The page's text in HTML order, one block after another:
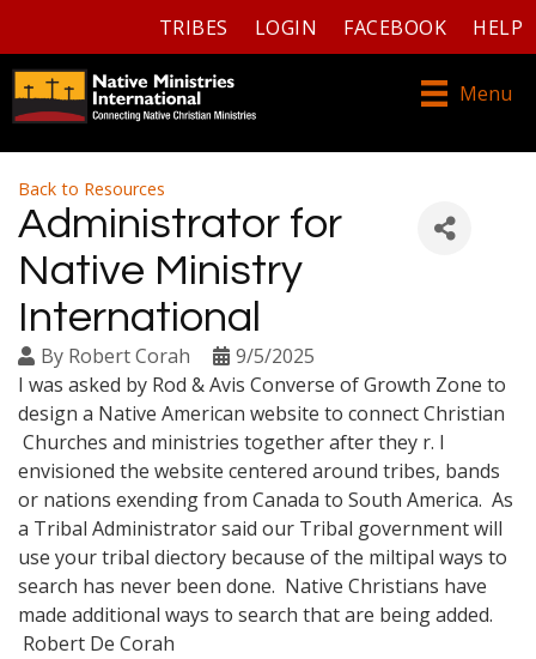
TRIBES LOGIN FACEBOOK HELP
Menu
Back to Resources
Administrator for
Native Ministry
International
By Robert Corah
9/5/2025
I was asked by Rod & Avis Converse of Growth Zone to
design a Native American website to connect Christian
Churches and ministries together after they r. I
envisioned the website centered around tribes, bands
or nations exending from Canada to South America. As
a Tribal Administrator said our Tribal government will
use your tribal diectory because of the miltipal ways to
search has never been done. Native Christians have
made additional ways to search that are being added.
Robert De Corah